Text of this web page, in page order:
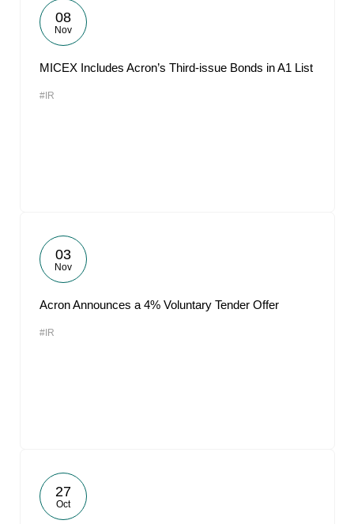
08
Nov
MICEX Includes Acron’s Third-issue Bonds in A1 List
#IR
03
Nov
Acron Announces a 4% Voluntary Tender Offer
#IR
27
Oct